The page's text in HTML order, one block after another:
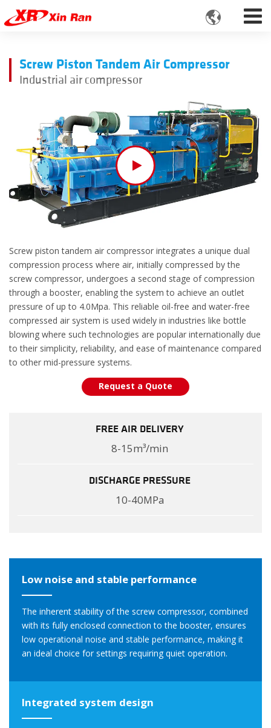

Screw Piston Tandem Air Compressor
Industrial air compressor
Screw piston tandem air compressor integrates a unique dual
compression process where air, initially compressed by the
screw compressor, undergoes a second stage of compression
through a booster, enabling the system to achieve an outlet
pressure of up to 4.0Mpa. This reliable oil-free and water-free
compressed air system is used widely in industries like bottle
blowing where such technologies are popular internationally due
to their simplicity, reliability, and ease of maintenance compared
to other mid-pressure systems.
Request a Quote
FREE AIR DELIVERY
8-15m³/min
DISCHARGE PRESSURE
10-40MPa
Low noise and stable performance
The inherent stability of the screw compressor, combined
with its fully enclosed connection to the booster, ensures
low operational noise and stable performance, making it
an ideal choice for settings requiring quiet operation.
Integrated system design